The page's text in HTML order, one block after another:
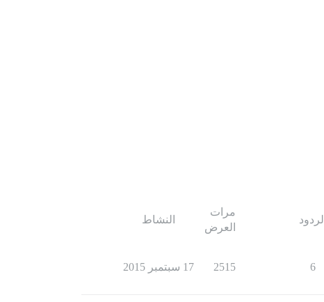
الردود
مرات
العرض
النشاط
6
2515 17 سبتمبر 2015